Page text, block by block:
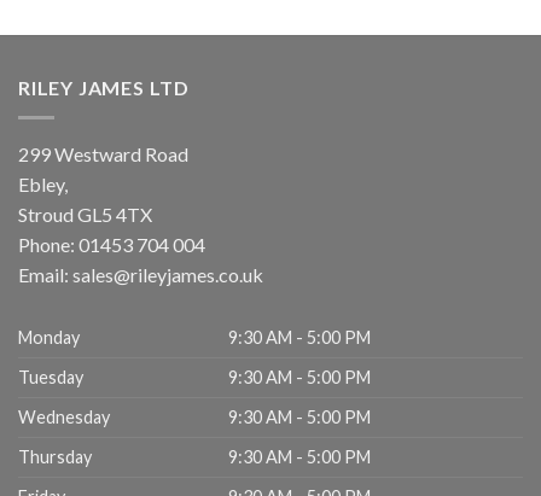
RILEY JAMES LTD
299 Westward Road
Ebley,
Stroud GL5 4TX
Phone: 01453 704 004
Email: sales@rileyjames.co.uk
Monday
9:30 AM - 5:00 PM
Tuesday
9:30 AM - 5:00 PM
Wednesday
9:30 AM - 5:00 PM
Thursday
9:30 AM - 5:00 PM